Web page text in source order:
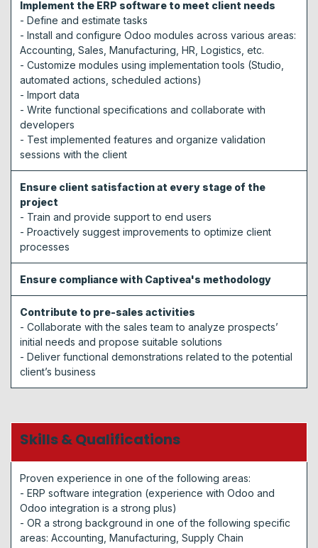
Implement the ERP software to meet client needs
- Define and estimate tasks
- Install and configure Odoo modules across various areas:
Accounting, Sales, Manufacturing, HR, Logistics, etc.
- Customize modules using implementation tools (Studio,
automated actions, scheduled actions)
- Import data
- Write functional specifications and collaborate with
developers
- Test implemented features and organize validation
sessions with the client
Ensure client satisfaction at every stage of the
project
- Train and provide support to end users
- Proactively suggest improvements to optimize client
processes
Ensure compliance with Captivea's methodology
Contribute to pre-sales activities
- Collaborate with the sales team to analyze prospects’
initial needs and propose suitable solutions
- Deliver functional demonstrations related to the potential
client’s business
Skills & Qualifications
Proven experience in one of the following areas:
- ERP software integration (experience with Odoo and
Odoo integration is a strong plus)
- OR a strong background in one of the following specific
areas: Accounting, Manufacturing, Supply Chain